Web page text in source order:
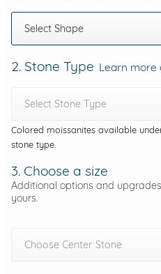
Select Shape
2. Stone Type Learn more
Select Stone Type
Colored moissanites available
stone type.
3. Choose a size
Additional options and
yours.
Choose Center Stone